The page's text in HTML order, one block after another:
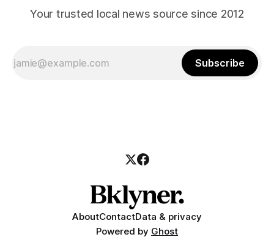
Your trusted local news source since 2012
Subscribe
AboutContactData & privacy
Powered by Ghost